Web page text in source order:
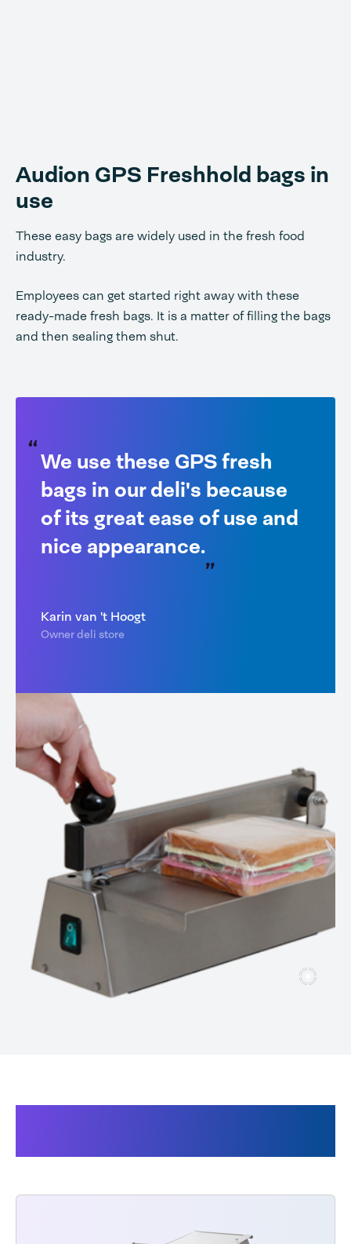
Audion GPS Freshhold bags in
use
These easy bags are widely used in the fresh food
industry.
Employees can get started right away with these
ready-made fresh bags. It is a matter of filling the bags
and then sealing them shut.
We use these GPS fresh
bags in our deli's because
of its great ease of use and
nice appearance.
Karin van 't Hoogt
Owner deli store